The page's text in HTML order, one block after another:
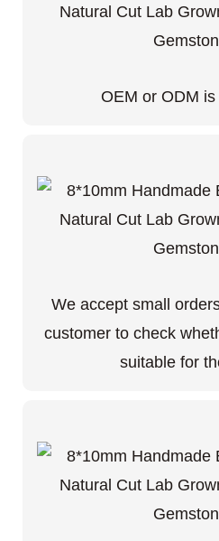
OEM or ODM
We accept small
customer to check
suitable for